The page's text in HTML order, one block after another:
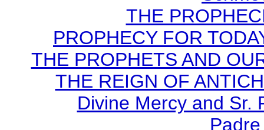
THE
PROPHECY FOR
THE PROPHETS AND
THE REIGN OF
Divine Mercy and Sr.